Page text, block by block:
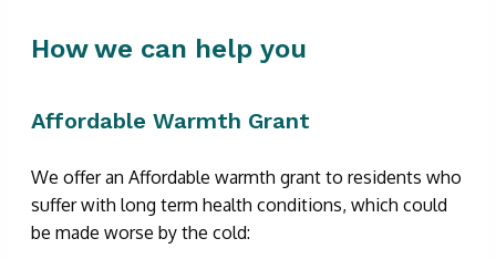
How we can help you
Affordable Warmth Grant
We offer an Affordable warmth grant to residents who
suffer with long term health conditions, which could
be made worse by the cold: